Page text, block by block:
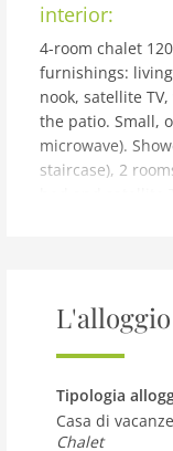
interior:
4-room chalet
furnishings:
nook, satellite
the patio. Small,
microwave).
staircase), 2
bed and satellite
staircase), 1
basin, separate
note: outside
building and
up to 9 persons!
the 17th
L'alloggio
Tipologia
Casa di vacanze
Chalet